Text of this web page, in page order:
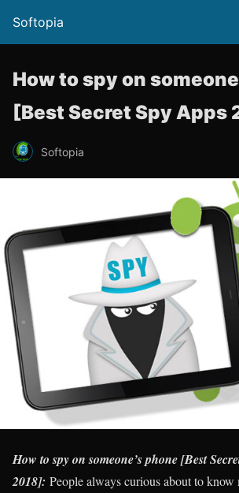
Softopia
How to spy on
[Best Secret Spy Apps
Softopia
How to spy on someone’s phone [Best
2018]: People always curious about to know